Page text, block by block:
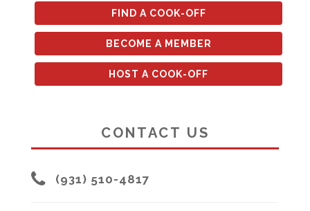
FIND A COOK-OFF
BECOME A MEMBER
HOST A COOK-OFF
CONTACT US
(931) 510-4817